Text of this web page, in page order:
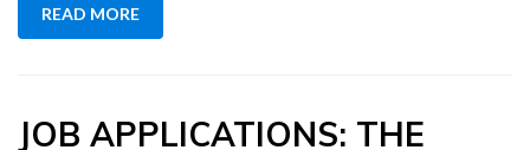
READ MORE
JOB APPLICATIONS: THE